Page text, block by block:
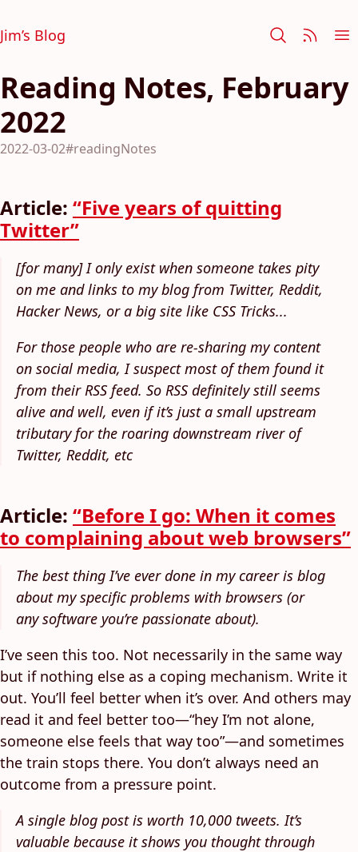
Jim’s Blog
Reading Notes, February
2022
2022-03-02#readingNotes
Article: “Five years of quitting
Twitter”
[for many] I only exist when someone takes pity
on me and links to my blog from Twitter, Reddit,
Hacker News, or a big site like CSS Tricks...
For those people who are re-sharing my content
on social media, I suspect most of them found it
from their RSS feed. So RSS definitely still seems
alive and well, even if it’s just a small upstream
tributary for the roaring downstream river of
Twitter, Reddit, etc
Article: “Before I go: When it comes
to complaining about web browsers”
The best thing I’ve ever done in my career is blog
about my specific problems with browsers (or
any software you’re passionate about).
I’ve seen this too. Not necessarily in the same way
but if nothing else as a coping mechanism. Write it
out. You’ll feel better when it’s over. And others may
read it and feel better too—“hey I’m not alone,
someone else feels that way too”—and sometimes
the train stops there. You don’t always need an
outcome from a pressure point.
A single blog post is worth 10,000 tweets. It’s
valuable because it shows you thought through